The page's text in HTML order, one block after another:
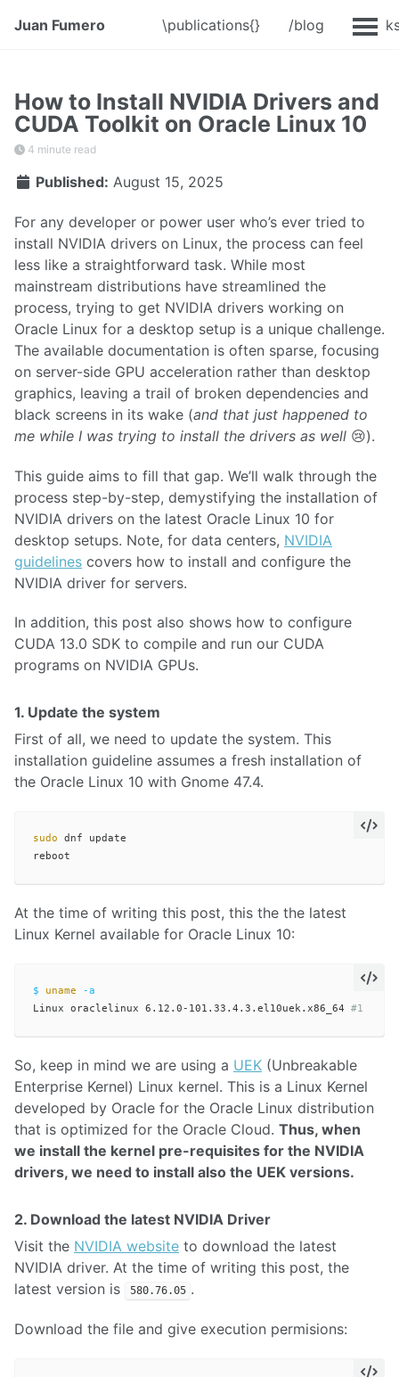
Juan Fumero \publications{} /blog
How to Install NVIDIA Drivers and
CUDA Toolkit on Oracle Linux 10
4 minute read
Published: August 15, 2025
For any developer or power user who’s ever tried to
install NVIDIA drivers on Linux, the process can feel
less like a straightforward task. While most
mainstream distributions have streamlined the
process, trying to get NVIDIA drivers working on
Oracle Linux for a desktop setup is a unique challenge.
The available documentation is often sparse, focusing
on server-side GPU acceleration rather than desktop
graphics, leaving a trail of broken dependencies and
black screens in its wake (and that just happened to
me while I was trying to install the drivers as well 😢).
This guide aims to fill that gap. We’ll walk through the
process step-by-step, demystifying the installation of
NVIDIA drivers on the latest Oracle Linux 10 for
desktop setups. Note, for data centers, NVIDIA
guidelines covers how to install and configure the
NVIDIA driver for servers.
In addition, this post also shows how to configure
CUDA 13.0 SDK to compile and run our CUDA
programs on NVIDIA GPUs.
1. Update the system
First of all, we need to update the system. This
installation guideline assumes a fresh installation of
the Oracle Linux 10 with Gnome 47.4.
sudo dnf update
At the time of writing this post, this the the latest
Linux Kernel available for Oracle Linux 10:
$ uname
-a
Linux oraclelinux 6.12.0-101.33.4.3.el10uek.x86_64 #1 SMP
So, keep in mind we are using a UEK (Unbreakable
Enterprise Kernel) Linux kernel. This is a Linux Kernel
developed by Oracle for the Oracle Linux distribution
that is optimized for the Oracle Cloud. Thus, when
we install the kernel pre-requisites for the NVIDIA
drivers, we need to install also the UEK versions.
2. Download the latest NVIDIA Driver
Visit the NVIDIA website to download the latest
NVIDIA driver. At the time of writing this post, the
latest version is
580.76.05 .
Download the file and give execution permisions: